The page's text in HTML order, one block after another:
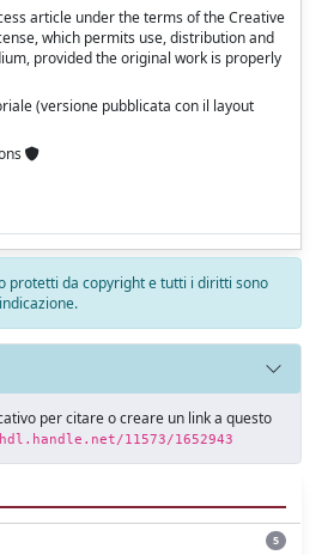
article under the terms of the Creative
which permits use, distribution and
provided the original work is properly
(versione pubblicata con il layout
protetti da copyright e tutti i diritti sono
per citare o creare un link a questo
11573/1652943
5